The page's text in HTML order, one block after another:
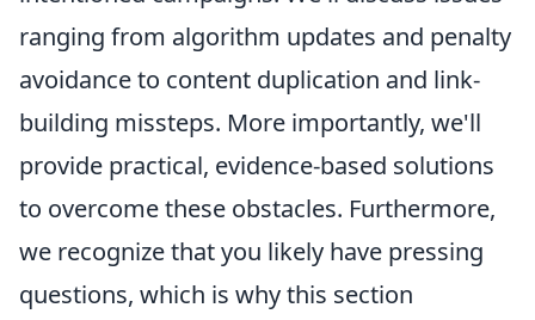
ranging from algorithm updates and penalty
avoidance to content duplication and link-
building missteps. More importantly, we'll
provide practical, evidence-based solutions
to overcome these obstacles. Furthermore,
we recognize that you likely have pressing
questions, which is why this section